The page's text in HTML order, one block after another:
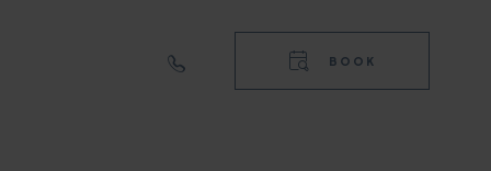
TOP
BOOK
RIGHT